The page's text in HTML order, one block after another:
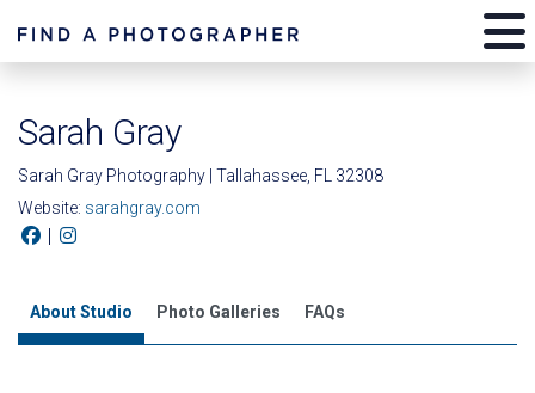
Sarah Gray
Sarah Gray Photography | Tallahassee, FL 32308
Website: sarahgray.com
|
About Studio Photo Galleries FAQs